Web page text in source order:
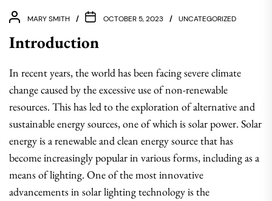
MARY SMITH OCTOBER 5, 2023 UNCATEGORIZED
Introduction
In recent years, the world has been facing severe climate
change caused by the excessive use of non-renewable
resources. This has led to the exploration of alternative and
sustainable energy sources, one of which is solar power. Solar
energy is a renewable and clean energy source that has
become increasingly popular in various forms, including as a
means of lighting. One of the most innovative
advancements in solar lighting technology is the